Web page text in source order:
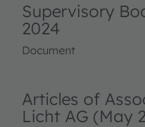
Supervisory
2024
Document
Articles of
Licht AG (May